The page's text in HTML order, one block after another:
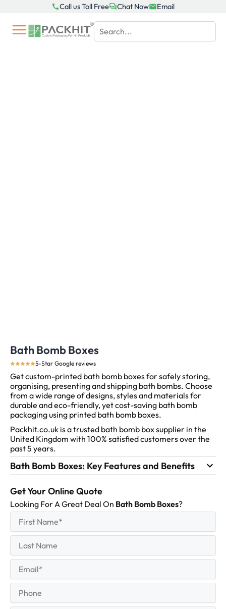
content
Call us Toll Free Chat Now Email
Bath Bomb Boxes
5-Star Google reviews
Get custom-printed bath bomb boxes for safely storing,
organising, presenting and shipping bath bombs. Choose
from a wide range of designs, styles and materials for
durable and eco-friendly, yet cost-saving bath bomb
packaging using printed bath bomb boxes.
Packhit.co.uk is a trusted bath bomb box supplier in the
United Kingdom with 100% satisfied customers over the
past 5 years.
Bath Bomb Boxes: Key Features and Benefits
Get Your Online Quote
Looking For A Great Deal On Bath Bomb Boxes?
Name
First
Name
Last